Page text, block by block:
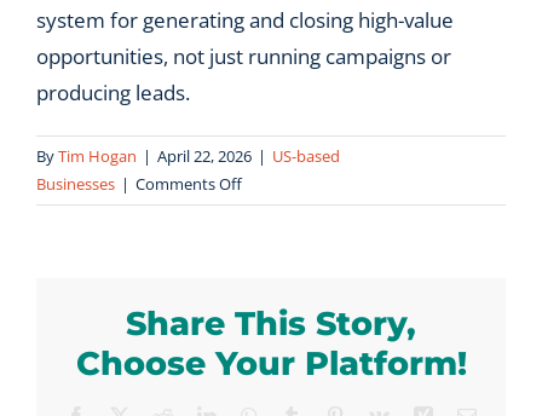
system for generating and closing high-value
opportunities, not just running campaigns or
producing leads.
ByTim Hogan | April 22, 2026 | US-based
Businesses | Comments Offon
How
different
a
Share This Story,
Choose Your Platform!